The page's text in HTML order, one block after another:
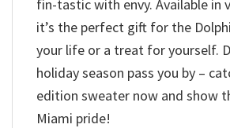
fin-tastic with envy. Available in
it’s the perfect gift for the
your life or a treat for yourself.
holiday season pass you by –
edition sweater now and show
Miami pride!